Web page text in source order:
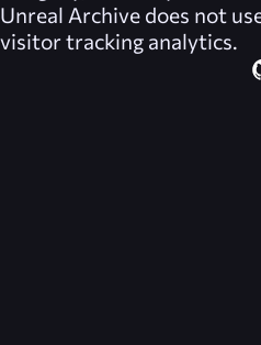
Unreal Archive does not
visitor tracking analytics.